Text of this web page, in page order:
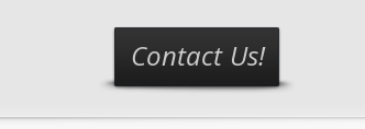
Contact Us!